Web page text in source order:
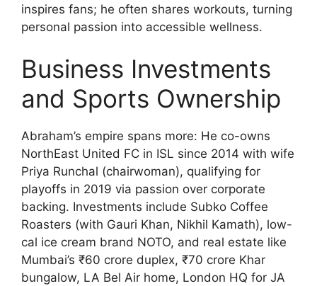
inspires fans; he often shares workouts, turning
personal passion into accessible wellness.
Business Investments
and Sports Ownership
Abraham’s empire spans more: He co-owns
NorthEast United FC in ISL since 2014 with wife
Priya Runchal (chairwoman), qualifying for
playoffs in 2019 via passion over corporate
backing. Investments include Subko Coffee
Roasters (with Gauri Khan, Nikhil Kamath), low-
cal ice cream brand NOTO, and real estate like
Mumbai’s ₹60 crore duplex, ₹70 crore Khar
bungalow, LA Bel Air home, London HQ for JA